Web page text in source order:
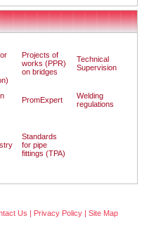
Projects of
works (PPR)
on bridges
Technical
Supervision
PromExpert
Welding
regulations
Standards
for pipe
fittings (TPA)
Us | Privacy Policy| Site Map